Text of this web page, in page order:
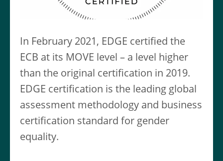
In February 2021, EDGE certified the
ECB at its MOVE level – a level higher
than the original certification in 2019.
EDGE certification is the leading global
assessment methodology and business
certification standard for gender
equality.